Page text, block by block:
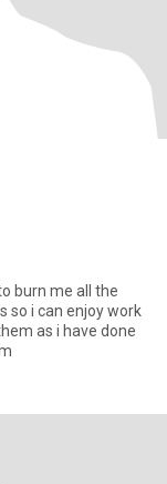
me all the
so i can enjoy work
as i have done